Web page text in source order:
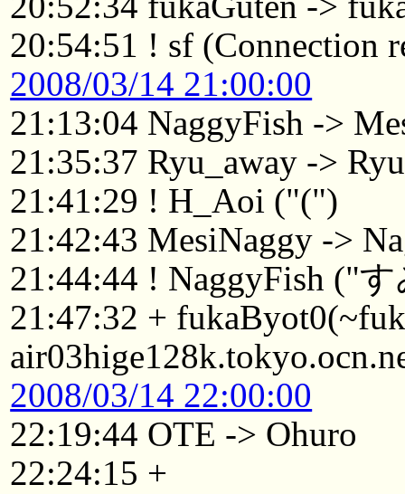
20:54:51 ! sf (Connection
2008/03/14 21:00:00
21:13:04 NaggyFish ->
21:35:37 Ryu_away -> Ryu
21:41:29 ! H_Aoi ("(")
21:42:43 MesiNaggy ->
21:44:44 ! NaggyFish ("
21:47:32 +
2008/03/14 22:00:00
22:19:44 OTE -> Ohuro
22:24:15 +